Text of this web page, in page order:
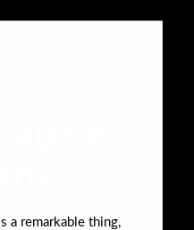
a remarkable thing,